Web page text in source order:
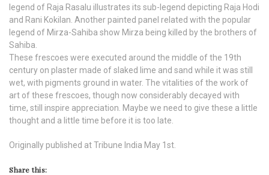
legend of Raja Rasalu illustrates its sub-legend depicting Raja Hodi
and Rani Kokilan. Another painted panel related with the popular
legend of Mirza-Sahiba show Mirza being killed by the brothers of
Sahiba.
These frescoes were executed around the middle of the 19th
century on plaster made of slaked lime and sand while it was still
wet, with pigments ground in water. The vitalities of the work of
art of these frescoes, though now considerably decayed with
time, still inspire appreciation. Maybe we need to give these a little
thought and a little time before it is too late.
Originally published at Tribune India May 1st.
Share this: